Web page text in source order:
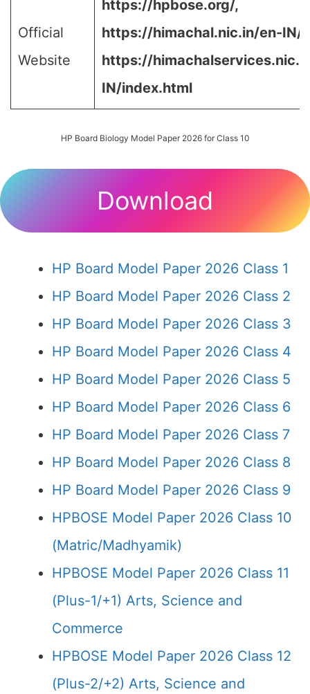
Official
Website
https://hpbose.org/,
https://himachal.nic.in/en-IN/,
https://
IN/index.html
HP Board Biology Model Paper 2026 for Class 10
Download
HP Board Model Paper 2026 Class 1
HP Board Model Paper 2026 Class 2
HP Board Model Paper 2026 Class 3
HP Board Model Paper 2026 Class 4
HP Board Model Paper 2026 Class 5
HP Board Model Paper 2026 Class 6
HP Board Model Paper 2026 Class 7
HP Board Model Paper 2026 Class 8
HP Board Model Paper 2026 Class 9
HPBOSE Model Paper 2026 Class 10
(Matric/Madhyamik)
HPBOSE Model Paper 2026 Class 11
(Plus-1/+1) Arts, Science and
Commerce
HPBOSE Model Paper 2026 Class 12
(Plus-2/+2) Arts, Science and